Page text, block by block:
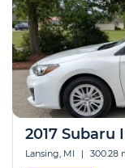
2017 Subaru
Lansing, MI | 300.28